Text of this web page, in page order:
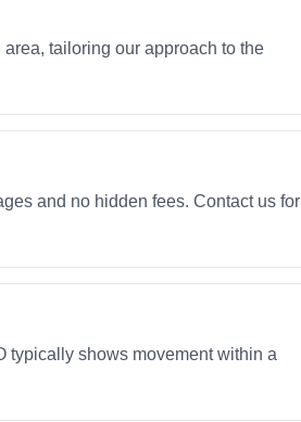
tailoring our approach to the
and no hidden fees. Contact us for
typically shows movement within a